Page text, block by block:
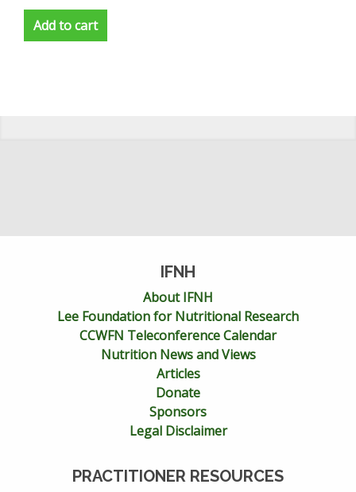
Add to cart
IFNH
About IFNH
Lee Foundation for Nutritional Research
CCWFN Teleconference Calendar
Nutrition News and Views
Articles
Donate
Sponsors
Legal Disclaimer
PRACTITIONER RESOURCES